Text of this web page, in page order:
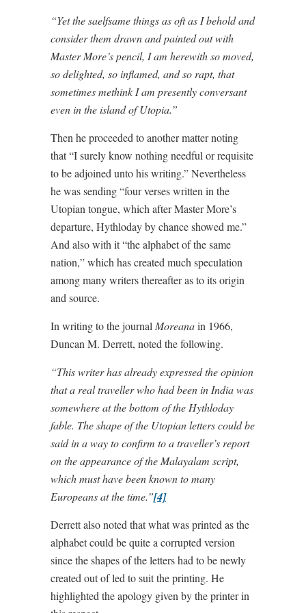
“Yet the saelfsame things as oft as I behold and
consider them drawn and painted out with
Master More’s pencil, I am herewith so moved,
so delighted, so inflamed, and so rapt, that
sometimes methink I am presently conversant
even in the island of Utopia.”
Then he proceeded to another matter noting
that “I surely know nothing needful or requisite
to be adjoined unto his writing.” Nevertheless
he was sending “four verses written in the
Utopian tongue, which after Master More’s
departure, Hythloday by chance showed me.”
And also with it “the alphabet of the same
nation,” which has created much speculation
among many writers thereafter as to its origin
and source.
In writing to the journal Moreanain 1966,
Duncan M. Derrett, noted the following.
“This writer has already expressed the opinion
that a real traveller who had been in India was
somewhere at the bottom of the Hythloday
fable. The shape of the Utopian letters could be
said in a way to confirm to a traveller’s report
on the appearance of the Malayalam script,
which must have been known to many
Europeans at the time.”[4]
Derrett also noted that what was printed as the
alphabet could be quite a corrupted version
since the shapes of the letters had to be newly
created out of led to suit the printing. He
highlighted the apology given by the printer in